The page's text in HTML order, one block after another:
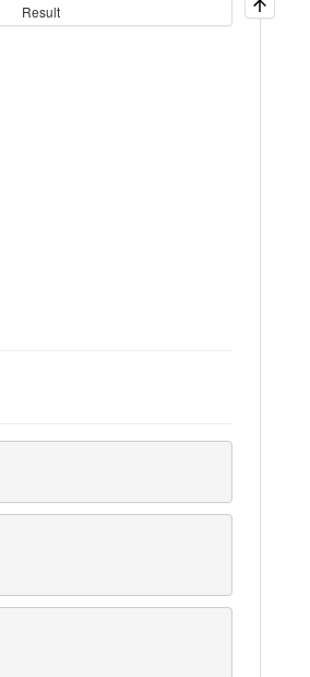
Result